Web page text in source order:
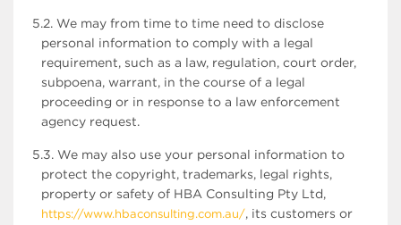
5.2. We may from time to time need to disclose
personal information to comply with a legal
requirement, such as a law, regulation, court order,
subpoena, warrant, in the course of a legal
proceeding or in response to a law enforcement
agency request.
5.3. We may also use your personal information to
protect the copyright, trademarks, legal rights,
property or safety of HBA Consulting Pty Ltd,
https://www.hbaconsulting.com.au/, its customers or